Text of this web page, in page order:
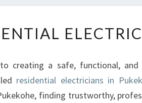
E
I
D
E
N
creating a safe, functional,
residential electricians in
finding trustworthy,